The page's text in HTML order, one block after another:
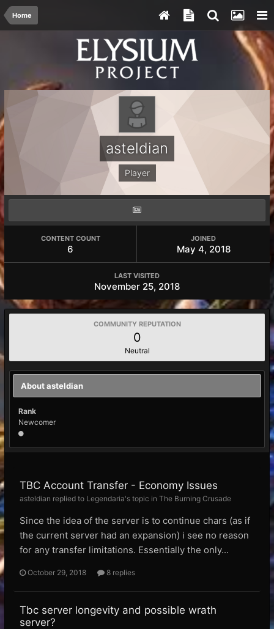
Home
asteldian
Player
CONTENT COUNT
6
JOINED
May 4, 2018
LAST VISITED
November 25, 2018
COMMUNITY REPUTATION
0
Neutral
About asteldian
Rank
Newcomer
TBC Account Transfer - Economy Issues
asteldian replied to Legendaria's topic in The Burning Crusade
Since the idea of the server is to continue chars (as if
the current server had an expansion) i see no reason
for any transfer limitations. Essentially the only...
October 29, 2018 8 replies
Tbc server longevity and possible wrath
server?